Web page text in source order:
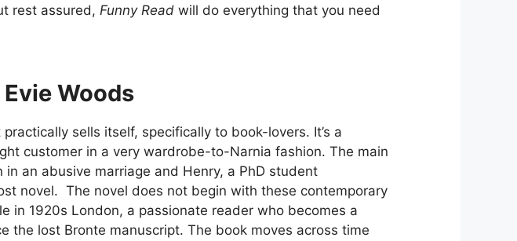
rest assured, Funny Read will do everything that you need
Woods
sells itself, specifically to book-lovers. It’s a
customer in a very wardrobe-to-Narnia fashion. The main
an abusive marriage and Henry, a PhD student
novel. The novel does not begin with these contemporary
in 1920s London, a passionate reader who becomes a
the lost Bronte manuscript. The book moves across time